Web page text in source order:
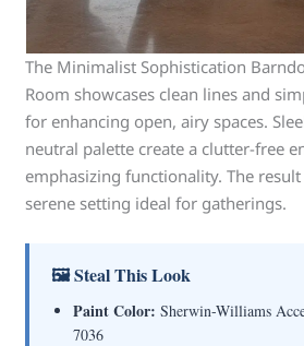
The Minimalist Sophistication
Room showcases clean lines and
for enhancing open, airy spaces.
neutral palette create a clutter-free
emphasizing functionality. The
serene setting ideal for gatherings.
🖼 Steal This Look
Paint Color: Sherwin-Williams
7036